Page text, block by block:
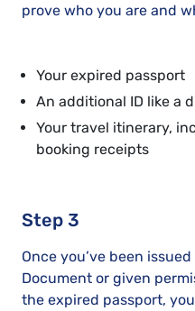
prove who you are and
Your expired passport
An additional ID like a
Your travel itinerary,
booking receipts
Step 3
Once you’ve been
Document or given
the expired passport,